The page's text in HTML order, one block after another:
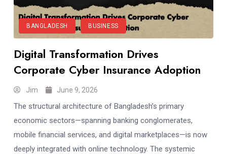
BANGLADESH BUSINESS
Digital Transformation Drives
Corporate Cyber Insurance Adoption
Jim June 9, 2026
The structural architecture of Bangladesh’s primary
economic sectors—spanning banking conglomerates,
mobile financial services, and digital marketplaces—is now
deeply integrated with online technology. The systemic